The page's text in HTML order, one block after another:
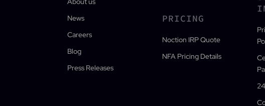
News
Careers
Blog
Press Releases
PRICING
Noction IRP Quote
NFA Pricing Details